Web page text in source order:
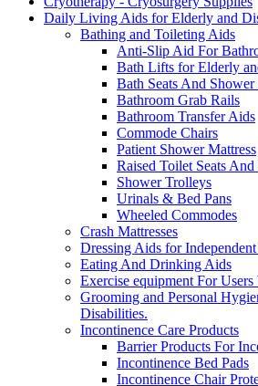
Daily Living Aids for Elderly and
Bathing and Toileting Aids
Anti-Slip Aid For
Bath Lifts for Elderly
Bath Seats And Shower
Bathroom Grab Rails
Bathroom Transfer Aids
Commode Chairs
Patient Shower Mattress
Raised Toilet Seats
Shower Trolleys
Urinals & Bed Pans
Wheeled Commodes
Crash Mattresses
Dressing Aids for
Eating And Drinking Aids
Exercise equipment For
Grooming and Personal
Disabilities.
Incontinence Care Products
Barrier Products For
Incontinence Bed Pads
Incontinence Chair